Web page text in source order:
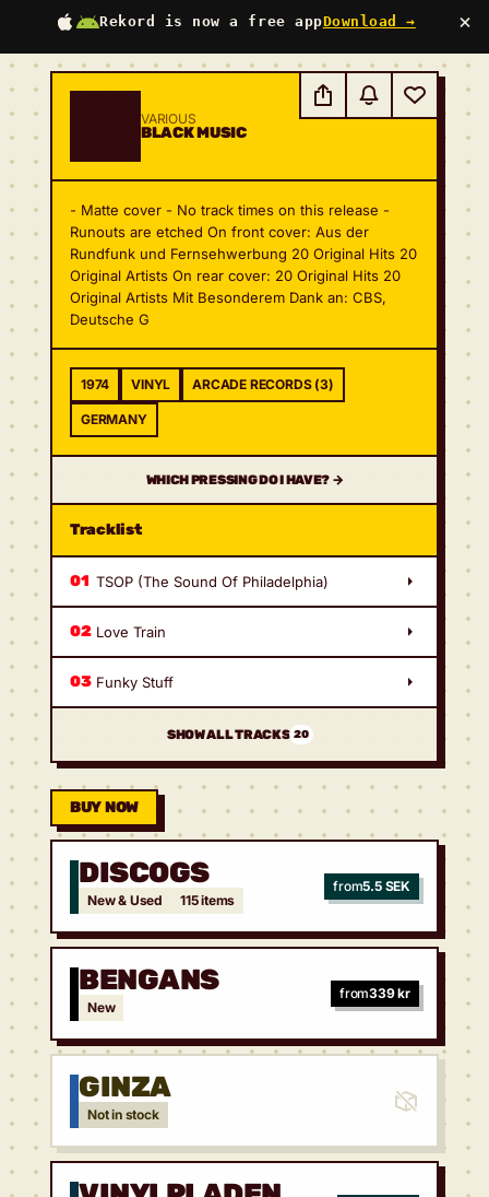
Rekord is now a free appDownload → ×